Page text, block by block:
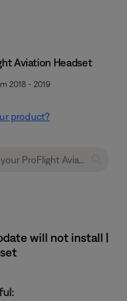
Aviation Headset
2018 - 2019
product?
will not install |